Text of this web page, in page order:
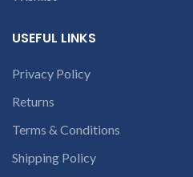
USEFUL LINKS
Privacy Policy
Returns
Terms & Conditions
Shipping Policy